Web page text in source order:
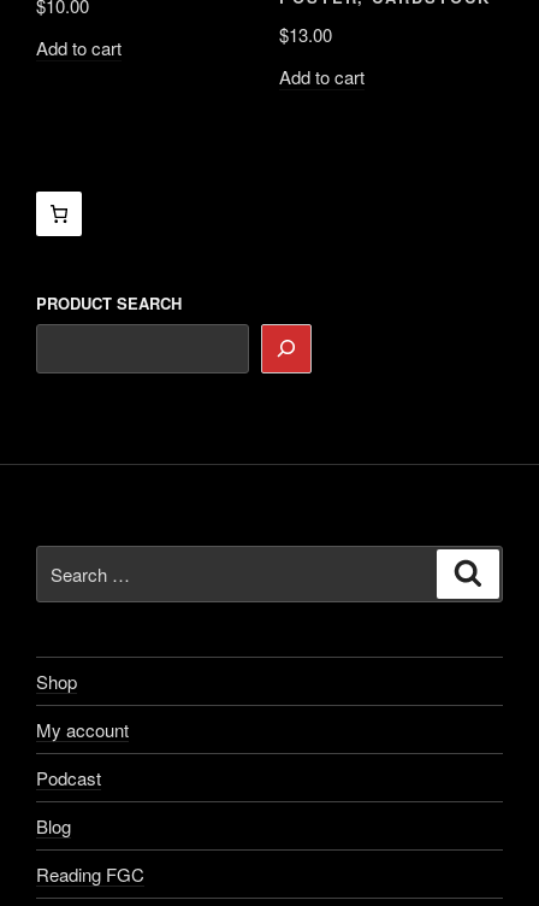
$10.00
Add to cart
$13.00
Add to cart
PRODUCT SEARCH
for:
Shop
My account
Podcast
Blog
Reading FGC